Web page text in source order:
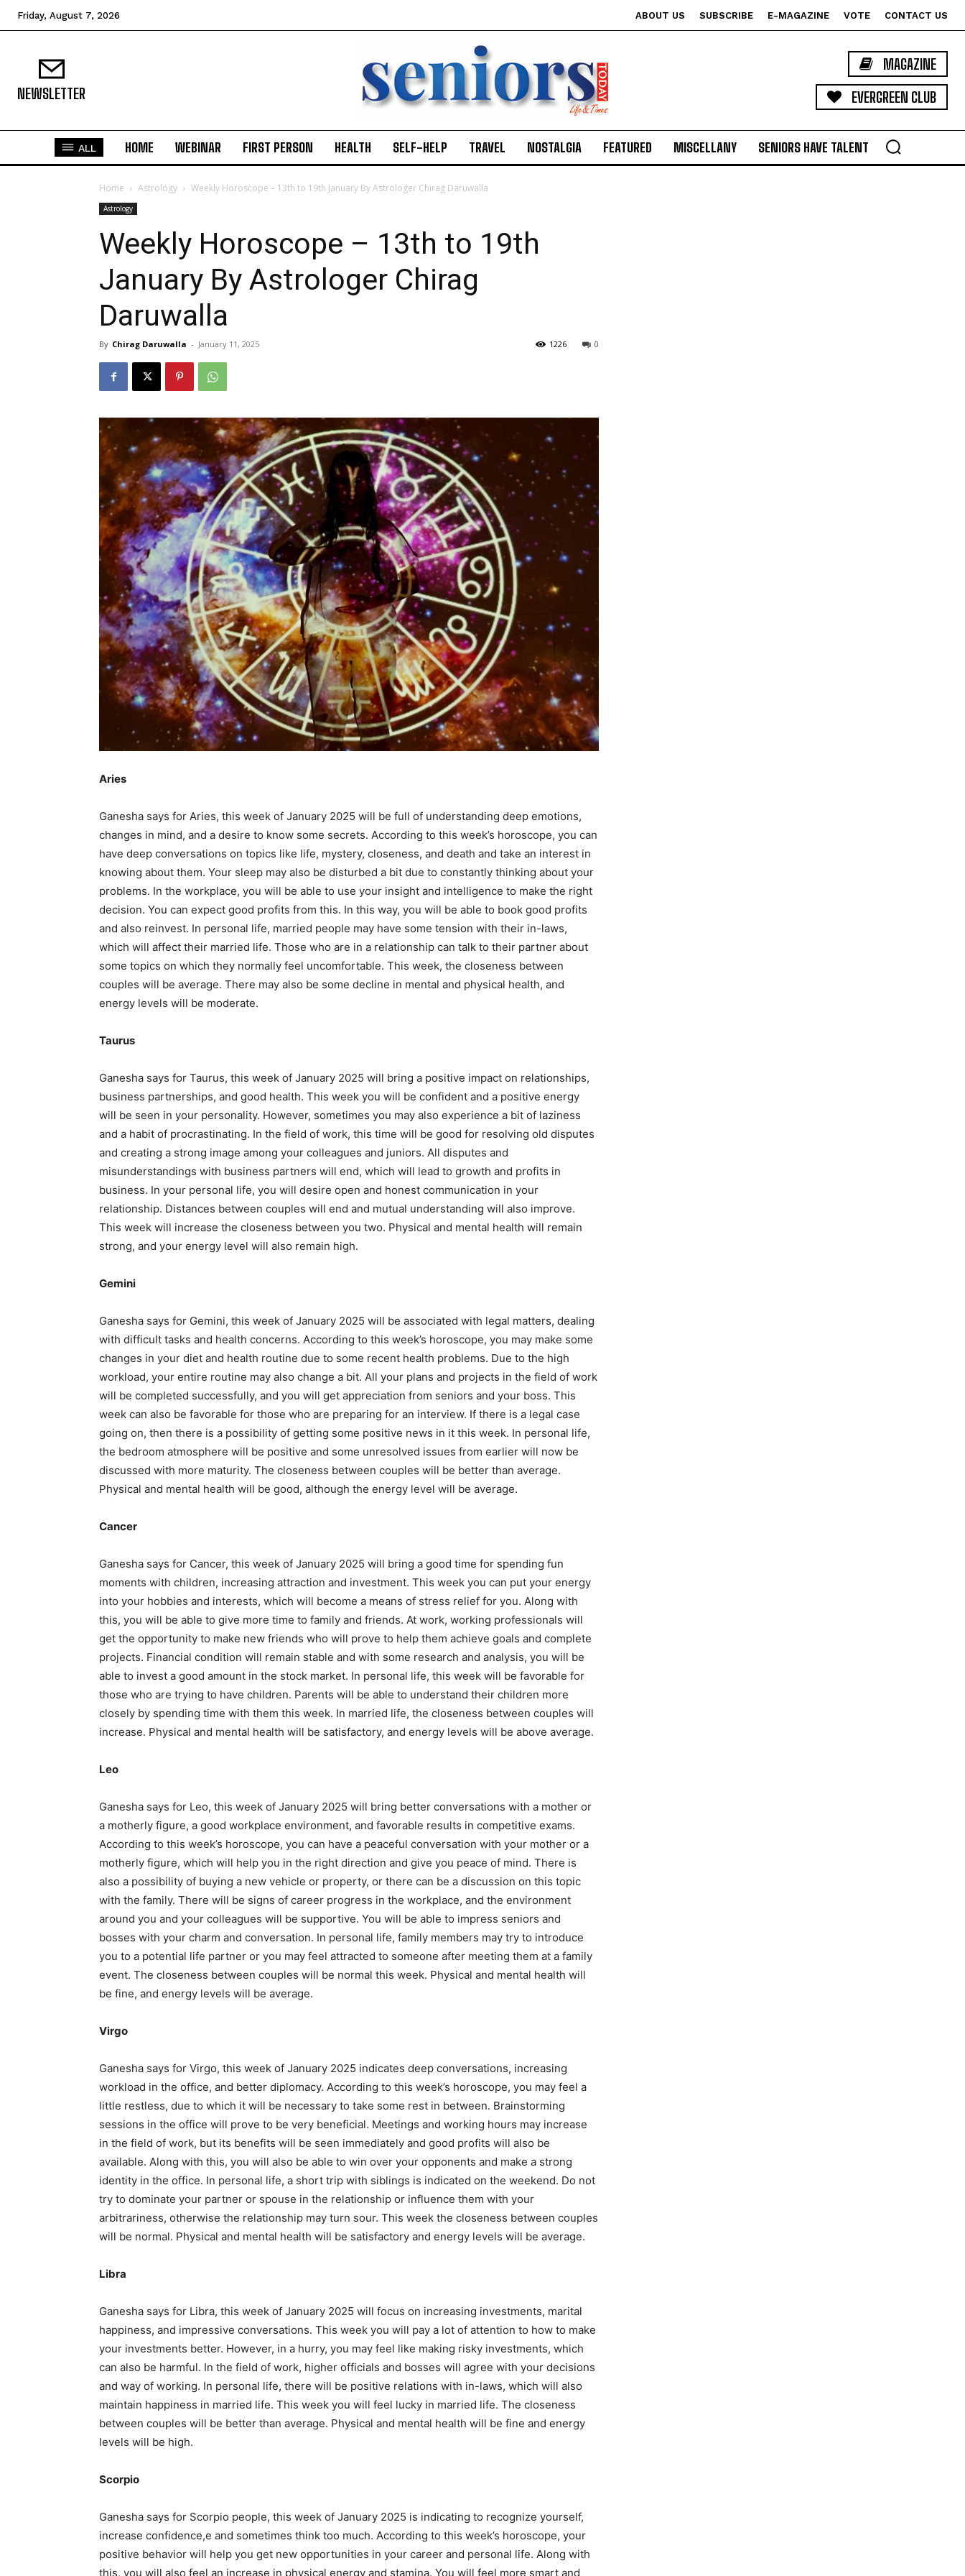
India’s #1 Destination for Seniors
Name*
First
Last
Email Address*
Mobile Number*
Newsletter at no cost
SUBMIT
Friday, August 7, 2026 ABOUT US SUBSCRIBE E-MAGAZINE VOTE CONTACT US
NEWSLETTER
MAGAZINE
EVERGREEN CLUB
ALL HOME WEBINAR FIRST PERSON HEALTH SELF-HELP TRAVEL NOSTALGIA FEATURED MISCELLANY SENIORS HAVE TALENT
Home Astrology Weekly Horoscope – 13th to 19th January By Astrologer Chirag Daruwalla
Astrology
Weekly Horoscope – 13th to 19th
January By Astrologer Chirag
Daruwalla
By Chirag Daruwalla - January 11, 2025 0
1226
Aries
Ganesha says for Aries, this week of January 2025 will be full of understanding deep emotions,
changes in mind, and a desire to know some secrets. According to this week’s horoscope, you can
have deep conversations on topics like life, mystery, closeness, and death and take an interest in
knowing about them. Your sleep may also be disturbed a bit due to constantly thinking about your
problems. In the workplace, you will be able to use your insight and intelligence to make the right
decision. You can expect good profits from this. In this way, you will be able to book good profits
and also reinvest. In personal life, married people may have some tension with their in-laws,
which will affect their married life. Those who are in a relationship can talk to their partner about
some topics on which they normally feel uncomfortable. This week, the closeness between
couples will be average. There may also be some decline in mental and physical health, and
energy levels will be moderate.
Taurus
Ganesha says for Taurus, this week of January 2025 will bring a positive impact on relationships,
business partnerships, and good health. This week you will be confident and a positive energy
will be seen in your personality. However, sometimes you may also experience a bit of laziness
and a habit of procrastinating. In the field of work, this time will be good for resolving old disputes
and creating a strong image among your colleagues and juniors. All disputes and
misunderstandings with business partners will end, which will lead to growth and profits in
business. In your personal life, you will desire open and honest communication in your
relationship. Distances between couples will end and mutual understanding will also improve.
This week will increase the closeness between you two. Physical and mental health will remain
strong, and your energy level will also remain high.
Gemini
Ganesha says for Gemini, this week of January 2025 will be associated with legal matters, dealing
with difficult tasks and health concerns. According to this week’s horoscope, you may make some
changes in your diet and health routine due to some recent health problems. Due to the high
workload, your entire routine may also change a bit. All your plans and projects in the field of work
will be completed successfully, and you will get appreciation from seniors and your boss. This
week can also be favorable for those who are preparing for an interview. If there is a legal case
going on, then there is a possibility of getting some positive news in it this week. In personal life,
the bedroom atmosphere will be positive and some unresolved issues from earlier will now be
discussed with more maturity. The closeness between couples will be better than average.
Physical and mental health will be good, although the energy level will be average.
Cancer
Ganesha says for Cancer, this week of January 2025 will bring a good time for spending fun
moments with children, increasing attraction and investment. This week you can put your energy
into your hobbies and interests, which will become a means of stress relief for you. Along with
this, you will be able to give more time to family and friends. At work, working professionals will
get the opportunity to make new friends who will prove to help them achieve goals and complete
projects. Financial condition will remain stable and with some research and analysis, you will be
able to invest a good amount in the stock market. In personal life, this week will be favorable for
those who are trying to have children. Parents will be able to understand their children more
closely by spending time with them this week. In married life, the closeness between couples will
increase. Physical and mental health will be satisfactory, and energy levels will be above average.
Leo
Ganesha says for Leo, this week of January 2025 will bring better conversations with a mother or
a motherly figure, a good workplace environment, and favorable results in competitive exams.
According to this week’s horoscope, you can have a peaceful conversation with your mother or a
motherly figure, which will help you in the right direction and give you peace of mind. There is
also a possibility of buying a new vehicle or property, or there can be a discussion on this topic
with the family. There will be signs of career progress in the workplace, and the environment
around you and your colleagues will be supportive. You will be able to impress seniors and
bosses with your charm and conversation. In personal life, family members may try to introduce
you to a potential life partner or you may feel attracted to someone after meeting them at a family
event. The closeness between couples will be normal this week. Physical and mental health will
be fine, and energy levels will be average.
Virgo
Ganesha says for Virgo, this week of January 2025 indicates deep conversations, increasing
workload in the office, and better diplomacy. According to this week’s horoscope, you may feel a
little restless, due to which it will be necessary to take some rest in between. Brainstorming
sessions in the office will prove to be very beneficial. Meetings and working hours may increase
in the field of work, but its benefits will be seen immediately and good profits will also be
available. Along with this, you will also be able to win over your opponents and make a strong
identity in the office. In personal life, a short trip with siblings is indicated on the weekend. Do not
try to dominate your partner or spouse in the relationship or influence them with your
arbitrariness, otherwise the relationship may turn sour. This week the closeness between couples
will be normal. Physical and mental health will be satisfactory and energy levels will be average.
Libra
Ganesha says for Libra, this week of January 2025 will focus on increasing investments, marital
happiness, and impressive conversations. This week you will pay a lot of attention to how to make
your investments better. However, in a hurry, you may feel like making risky investments, which
can also be harmful. In the field of work, higher officials and bosses will agree with your decisions
and way of working. In personal life, there will be positive relations with in-laws, which will also
maintain happiness in married life. This week you will feel lucky in married life. The closeness
between couples will be better than average. Physical and mental health will be fine and energy
levels will be high.
Scorpio
Ganesha says for Scorpio people, this week of January 2025 is indicating to recognize yourself,
increase confidence,e and sometimes think too much. According to this week’s horoscope, your
positive behavior will help you get new opportunities in your career and personal life. Along with
this, you will also feel an increase in physical energy and stamina. You will feel more smart and